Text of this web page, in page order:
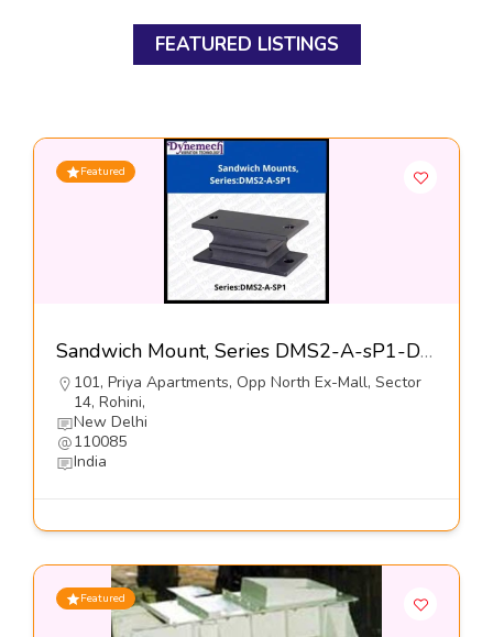
FEATURED LISTINGS
Featured
Sandwich Mount, Series DMS2-A-sP1-Dynemech Systems Pvt Ltd
101, Priya Apartments, Opp North Ex-Mall, Sector
14, Rohini,
New Delhi
110085
India
Featured